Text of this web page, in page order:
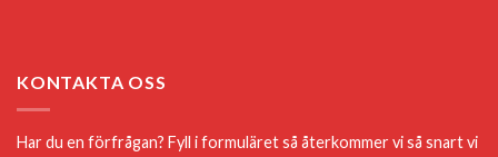
KONTAKTA OSS
Har du en förfrågan? Fyll i formuläret så återkommer vi så snart vi